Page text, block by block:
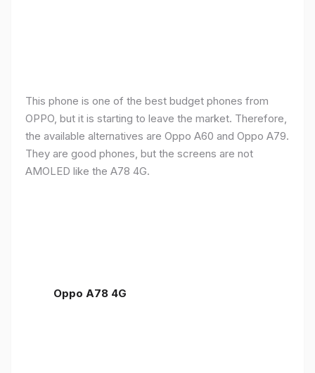
This phone is one of the best budget phones from
OPPO, but it is starting to leave the market. Therefore,
the available alternatives are Oppo A60 and Oppo A79.
They are good phones, but the screens are not
AMOLED like the A78 4G.
Oppo A78 4G